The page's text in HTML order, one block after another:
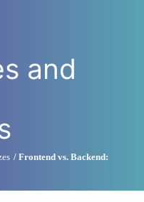
and
Frontend vs. Backend: